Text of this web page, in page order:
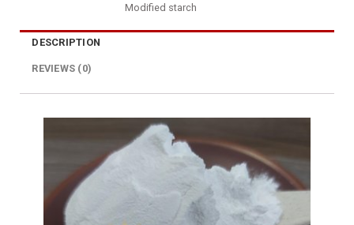
Modified starch
DESCRIPTION
REVIEWS (0)